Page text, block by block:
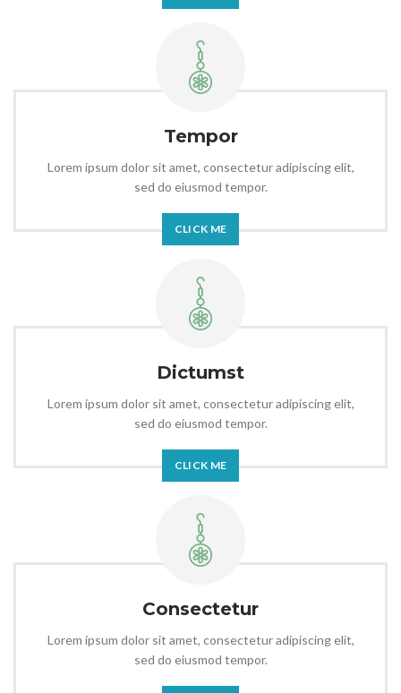
Tempor
Lorem ipsum dolor sit amet, consectetur adipiscing elit,
sed do eiusmod tempor.
CLICK ME
Dictumst
Lorem ipsum dolor sit amet, consectetur adipiscing elit,
sed do eiusmod tempor.
CLICK ME
Consectetur
Lorem ipsum dolor sit amet, consectetur adipiscing elit,
sed do eiusmod tempor.